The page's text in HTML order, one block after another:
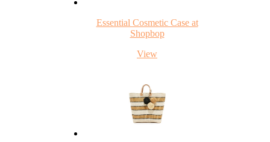
Essential Cosmetic Case at
Shopbop
View